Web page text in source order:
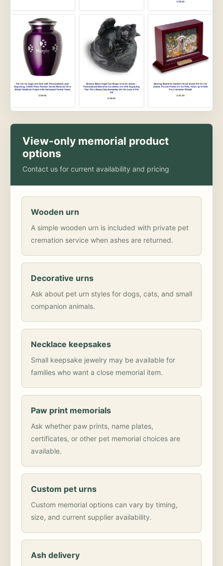
View-only memorial product
options
Contact us for current availability and pricing
Wooden urn
A simple wooden urn is included with private pet
cremation service when ashes are returned.
Decorative urns
Ask about pet urn styles for dogs, cats, and small
companion animals.
Necklace keepsakes
Small keepsake jewelry may be available for
families who want a close memorial item.
Paw print memorials
Ask whether paw prints, name plates,
certificates, or other pet memorial choices are
available.
Custom pet urns
Custom memorial options can vary by timing,
size, and current supplier availability.
Ash delivery